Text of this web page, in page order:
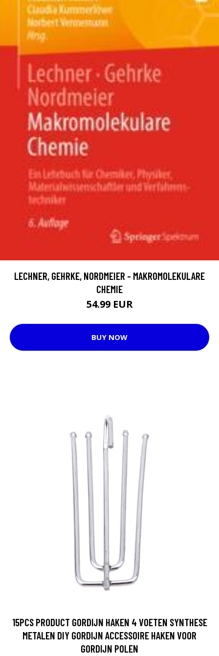
LECHNER, GEHRKE, NORDMEIER - MAKROMOLEKULARE
CHEMIE
54.99 EUR
BUY NOW
15PCS PRODUCT GORDIJN HAKEN 4 VOETEN SYNTHESE
METALEN DIY GORDIJN ACCESSOIRE HAKEN VOOR
GORDIJN POLEN